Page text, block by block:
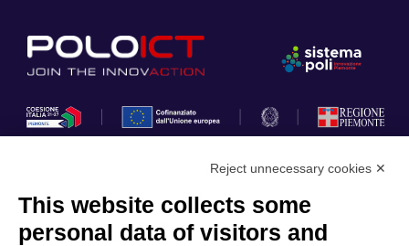
Privacy Policy
Cookie Policy
Reject unnecessary cookies ✕
This website collects some
personal data of visitors and